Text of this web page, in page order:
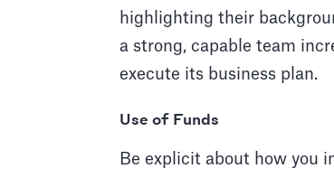
highlighting their
a strong, capable team
execute its business plan.
Use of Funds
Be explicit about how you